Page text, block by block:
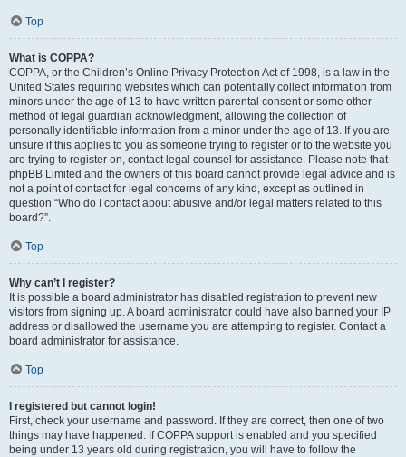
Top
What is COPPA?
COPPA, or the Children’s Online Privacy Protection Act of 1998, is a law in the
United States requiring websites which can potentially collect information from
minors under the age of 13 to have written parental consent or some other
method of legal guardian acknowledgment, allowing the collection of
personally identifiable information from a minor under the age of 13. If you are
unsure if this applies to you as someone trying to register or to the website you
are trying to register on, contact legal counsel for assistance. Please note that
phpBB Limited and the owners of this board cannot provide legal advice and is
not a point of contact for legal concerns of any kind, except as outlined in
question “Who do I contact about abusive and/or legal matters related to this
board?”.
Top
Why can’t I register?
It is possible a board administrator has disabled registration to prevent new
visitors from signing up. A board administrator could have also banned your IP
address or disallowed the username you are attempting to register. Contact a
board administrator for assistance.
Top
I registered but cannot login!
First, check your username and password. If they are correct, then one of two
things may have happened. If COPPA support is enabled and you specified
being under 13 years old during registration, you will have to follow the